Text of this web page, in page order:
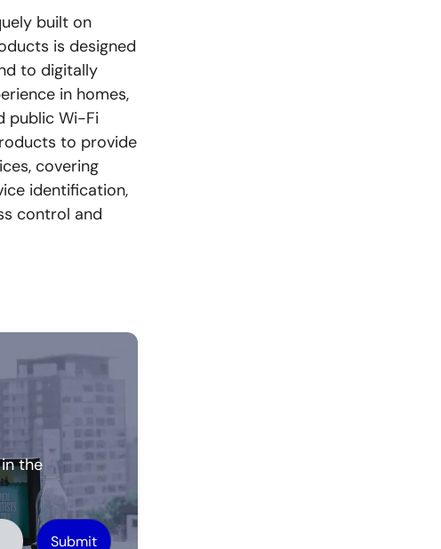
built on
is designed
to digitally
in homes,
public Wi-Fi
to provide
covering
identification,
control and
the